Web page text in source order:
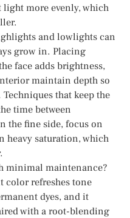
more evenly, which
and lowlights can
grow in. Placing
face adds brightness,
maintain depth so
that keep the
time between
the fine side, focus on
heavy saturation, which
minimal maintenance?
color refreshes tone
dyes, and it
with a root-blending